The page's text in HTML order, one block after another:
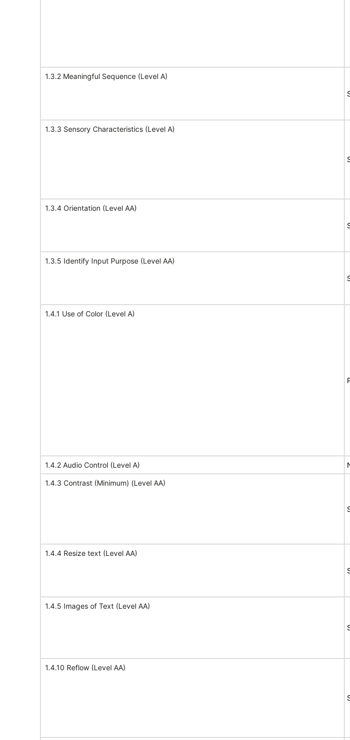
1.3.2 Meaningful Sequence (Level A)
1.3.3 Sensory Characteristics (Level A)
1.3.4 Orientation (Level AA)
1.3.5 Identify Input Purpose (Level AA)
1.4.1 Use of Color (Level A)
1.4.2 Audio Control (Level A)
1.4.3 Contrast (Minimum) (Level AA)
1.4.4 Resize text (Level AA)
1.4.5 Images of Text (Level AA)
1.4.10 Reflow (Level AA)